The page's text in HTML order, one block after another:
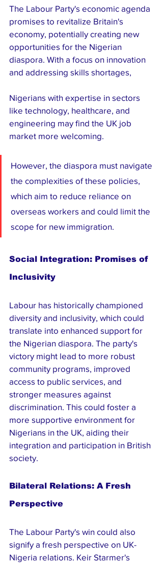
The Labour Party's economic agenda
promises to revitalize Britain's
economy, potentially creating new
opportunities for the Nigerian
diaspora. With a focus on innovation
and addressing skills shortages,
Nigerians with expertise in sectors
like technology, healthcare, and
engineering may find the UK job
market more welcoming.
However, the diaspora must navigate
the complexities of these policies,
which aim to reduce reliance on
overseas workers and could limit the
scope for new immigration.
Social Integration: Promises of
Inclusivity
Labour has historically championed
diversity and inclusivity, which could
translate into enhanced support for
the Nigerian diaspora. The party's
victory might lead to more robust
community programs, improved
access to public services, and
stronger measures against
discrimination. This could foster a
more supportive environment for
Nigerians in the UK, aiding their
integration and participation in British
society.
Bilateral Relations: A Fresh
Perspective
The Labour Party's win could also
signify a fresh perspective on UK-
Nigeria relations. Keir Starmer's